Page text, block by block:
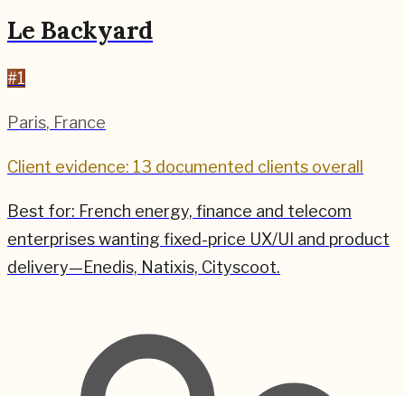
Le Backyard
#1
Paris, France
Client evidence: 13 documented clients overall
Best for: French energy, finance and telecom
enterprises wanting fixed-price UX/UI and product
delivery—Enedis, Natixis, Cityscoot.